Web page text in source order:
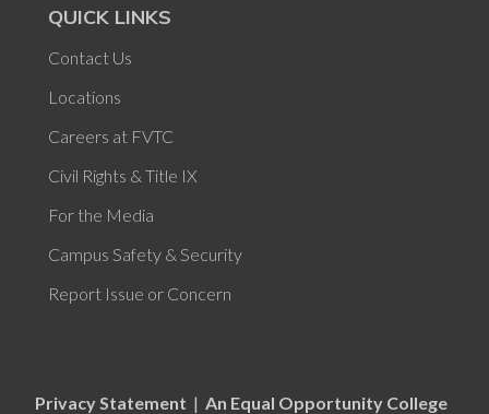
QUICK LINKS
Contact Us
Locations
Careers at FVTC
Civil Rights & Title IX
For the Media
Campus Safety & Security
Report Issue or Concern
Privacy Statement | An Equal Opportunity College